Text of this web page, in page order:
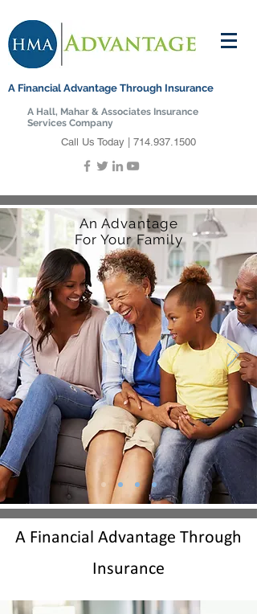
A Financial Advantage Through Insurance
A Hall, Mahar & Associates Insurance
Services Company
Call Us Today | 714.937.1500
An Advantage
For Your Family
A Financial Advantage Through
Insurance